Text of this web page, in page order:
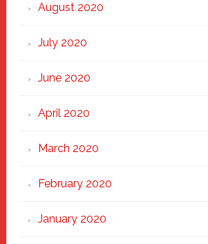
August 2020
July 2020
June 2020
April 2020
March 2020
February 2020
January 2020